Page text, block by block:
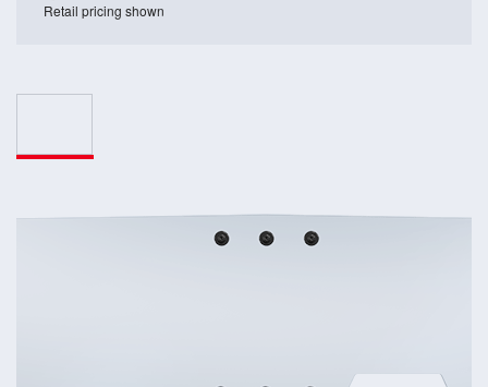
Retail pricing shown